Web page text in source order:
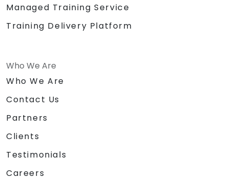
Managed Training Service
Training Delivery Platform
Who We Are
Who We Are
Contact Us
Partners
Clients
Testimonials
Careers